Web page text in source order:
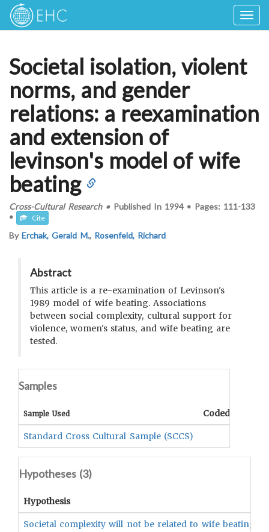
Societal isolation, violent
norms, and gender
relations: a reexamination
and extension of
levinson's model of wife
beating
Cross-Cultural Research•Published In 1994 • Pages: 111-133
•
Cite
ByErchak, Gerald M., Rosenfeld, Richard
Abstract
This article is a re-examination of Levinson's
1989 model of wife beating. Associations
between social complexity, cultural support for
violence, women's status, and wife beating are
tested.
Samples
Sample Used Coded Data
Standard Cross Cultural Sample (SCCS)
Hypotheses (3)
Hypothesis
Societal complexity will not be related to wife beating